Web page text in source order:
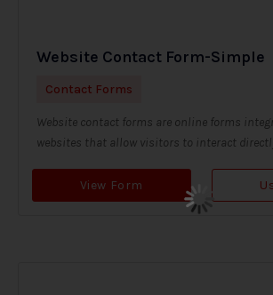
Website Contact Form-Simple
Contact Forms
Website contact forms are online forms
websites that allow visitors to interact directly
View Form